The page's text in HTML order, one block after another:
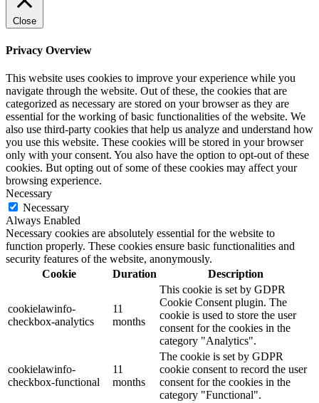
Close
Privacy Overview
This website uses cookies to improve your experience while you
navigate through the website. Out of these, the cookies that are
categorized as necessary are stored on your browser as they are
essential for the working of basic functionalities of the website. We
also use third-party cookies that help us analyze and understand how
you use this website. These cookies will be stored in your browser
only with your consent. You also have the option to opt-out of these
cookies. But opting out of some of these cookies may affect your
browsing experience.
Necessary
Necessary
Always Enabled
Necessary cookies are absolutely essential for the website to
function properly. These cookies ensure basic functionalities and
security features of the website, anonymously.
Cookie
Duration Description
cookielawinfo-
checkbox-analytics
11
months
This cookie is set by GDPR
Cookie Consent plugin. The
cookie is used to store the user
consent for the cookies in the
category "Analytics".
cookielawinfo-
checkbox-functional
11
months
The cookie is set by GDPR
cookie consent to record the user
consent for the cookies in the
category "Functional".